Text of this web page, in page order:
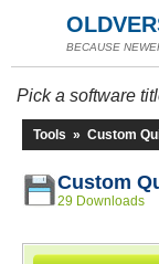
BECAUSE
Pick a software
Tools » Custom
Custom
29 Downloads